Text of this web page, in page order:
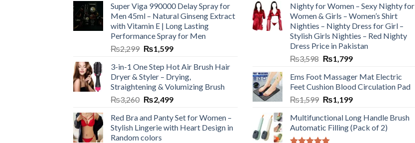
Super Viga 990000 Delay Spray for
Men 45ml – Natural Ginseng Extract
with Vitamin E | Long Lasting
Performance Spray for Men
₨2,299 ₨1,599
3-in-1 One Step Hot Air Brush Hair
Dryer & Styler – Drying,
Straightening & Volumizing Brush
₨3,260 ₨2,499
Red Bra and Panty Set for Women –
Stylish Lingerie with Heart Design in
Random colors
Nighty for Women – Sexy Nighty for
Women & Girls – Women’s Shirt
Nighties – Nighty Dress for Girl –
Stylish Girls Nighties – Red Nighty
Dress Price in Pakistan
₨3,598 ₨1,799
Ems Foot Massager Mat Electric
Feet Cushion Blood Circulation Pad
₨1,599 ₨1,199
Multifunctional Long Handle Brush
Automatic Filling (Pack of 2)